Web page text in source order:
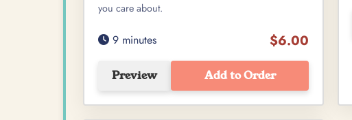
you care about.
9 minutes $6.00
Preview Add to Order